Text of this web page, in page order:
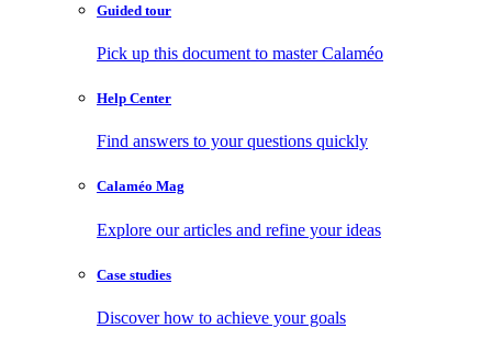
Guided tour
Pick up this document to master Calaméo
Help Center
Find answers to your questions quickly
Calaméo Mag
Explore our articles and refine your ideas
Case studies
Discover how to achieve your goals